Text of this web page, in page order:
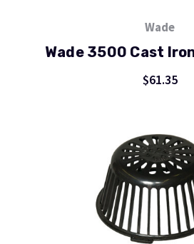
Wade
Wade 3500 Cast
$61.35